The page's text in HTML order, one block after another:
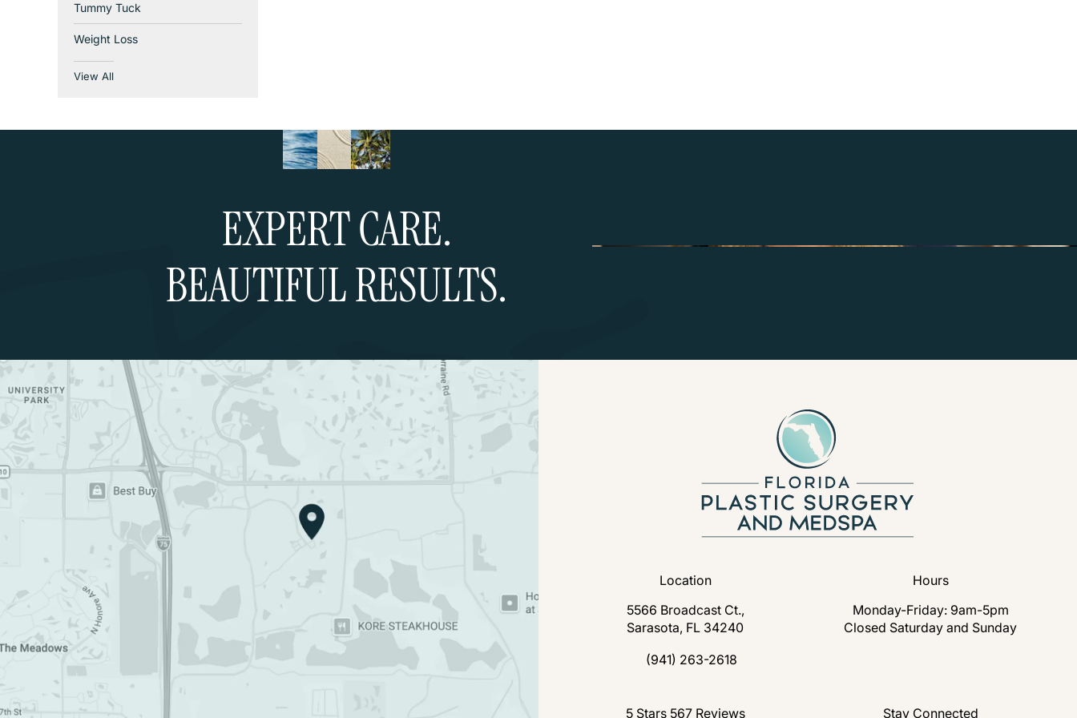
Tummy Tuck
Weight Loss
View All
EXPERT CARE.
BEAUTIFUL RESULTS.
Google Map (opens in a new tab)
Location
5566 Broadcast Ct.,
Sarasota, FL 34240
(opens in a new tab)
Call Florida Plastic Surgery and Medspa on the phone at
(941) 263-2618
Hours
Monday-Friday: 9am-5pm
Closed Saturday and Sunday
Florida Plastic Surgery and Medspa reviews:
5 Stars 567 Reviews Stay Connected